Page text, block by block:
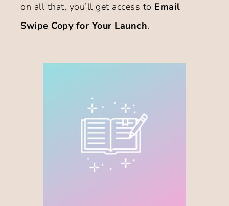
on all that, you’ll get access to Email
Swipe Copy for Your Launch.